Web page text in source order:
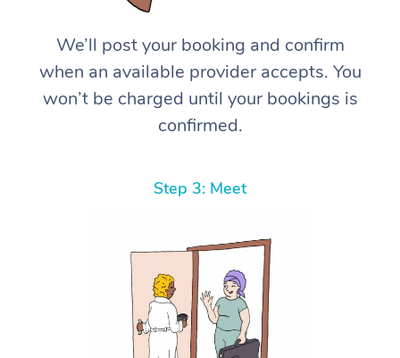
We’ll post your booking and confirm
when an available provider accepts. You
won’t be charged until your bookings is
confirmed.
Step 3: Meet